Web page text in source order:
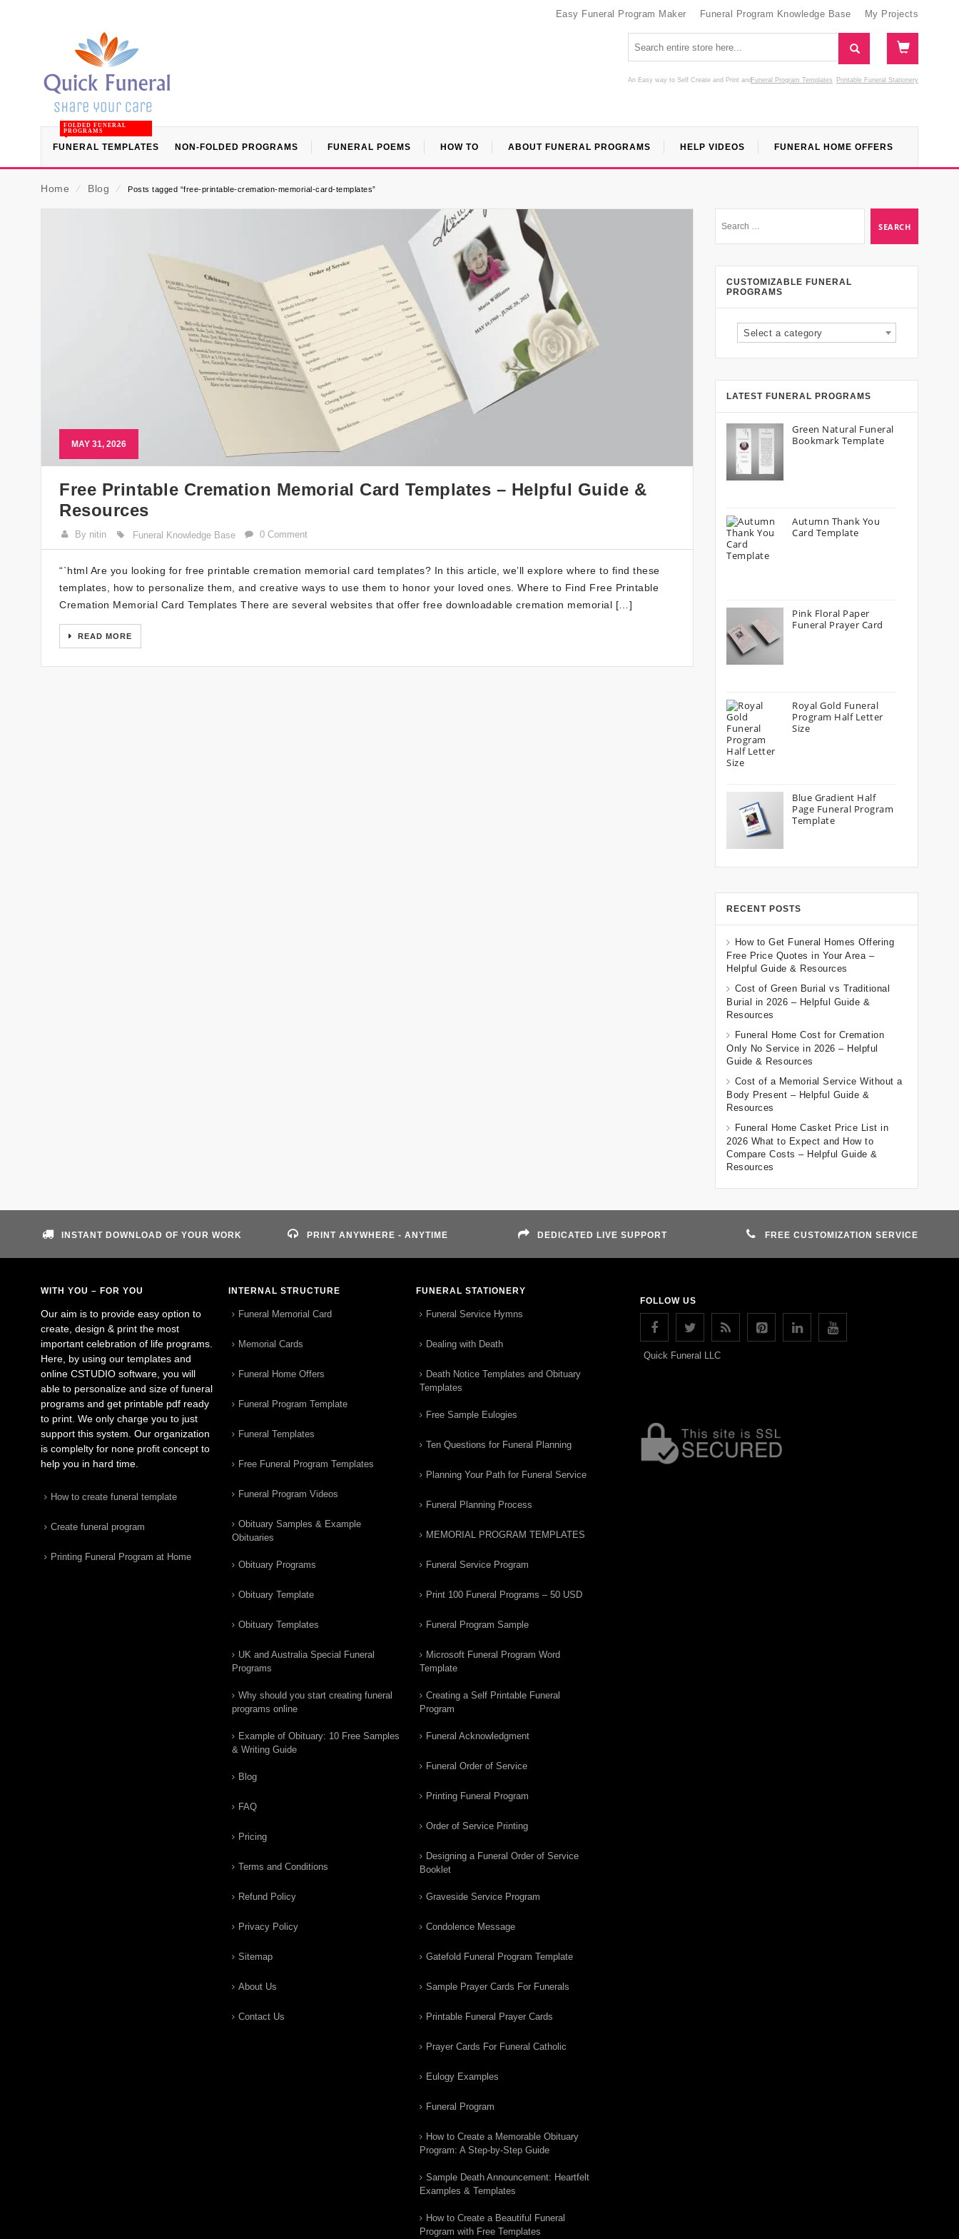
Easy Funeral Program Maker Funeral Program Knowledge Base My Projects
An Easy way to Self Create and Print Funeral Program Templates
and Printable Funeral Stationery
FUNERAL TEMPLATES
FOLDED FUNERAL
PROGRAMS
NON-FOLDED PROGRAMS FUNERAL POEMS HOW TO ABOUT FUNERAL PROGRAMS HELP VIDEOS FUNERAL HOME OFFERS
Home ⁄ Blog ⁄ Posts tagged “free-printable-cremation-memorial-card-templates”
MAY 31, 2026
Free Printable Cremation Memorial Card Templates – Helpful Guide &
Resources
By nitin Funeral Knowledge Base 0 Comment
“`html Are you looking for free printable cremation memorial card templates? In this article, we’ll explore where to find these
templates, how to personalize them, and creative ways to use them to honor your loved ones. Where to Find Free Printable
Cremation Memorial Card Templates There are several websites that offer free downloadable cremation memorial […]
READ MORE
CUSTOMIZABLE FUNERAL
PROGRAMS
Select a category
LATEST FUNERAL PROGRAMS
Green Natural Funeral
Bookmark Template
Autumn Thank You
Card Template
Pink Floral Paper
Funeral Prayer Card
Royal Gold Funeral
Program Half Letter
Size
Blue Gradient Half
Page Funeral Program
Template
RECENT POSTS
How to Get Funeral Homes Offering
Free Price Quotes in Your Area –
Helpful Guide & Resources
Cost of Green Burial vs Traditional
Burial in 2026 – Helpful Guide &
Resources
Funeral Home Cost for Cremation
Only No Service in 2026 – Helpful
Guide & Resources
Cost of a Memorial Service Without a
Body Present – Helpful Guide &
Resources
Funeral Home Casket Price List in
2026 What to Expect and How to
Compare Costs – Helpful Guide &
Resources
INSTANT DOWNLOAD OF YOUR WORK PRINT ANYWHERE - ANYTIME DEDICATED LIVE SUPPORT FREE CUSTOMIZATION SERVICE
WITH YOU – FOR YOU
Our aim is to provide easy option to
create, design & print the most
important celebration of life programs.
Here, by using our templates and
online CSTUDIO software, you will
able to personalize and size of funeral
programs and get printable pdf ready
to print. We only charge you to just
support this system. Our organization
is complelty for none profit concept to
help you in hard time.
How to create funeral template
Create funeral program
Printing Funeral Program at Home
INTERNAL STRUCTURE
Funeral Memorial Card
Memorial Cards
Funeral Home Offers
Funeral Program Template
Funeral Templates
Free Funeral Program Templates
Funeral Program Videos
Obituary Samples & Example
Obituaries
Obituary Programs
Obituary Template
Obituary Templates
UK and Australia Special Funeral
Programs
Why should you start creating funeral
programs online
Example of Obituary: 10 Free Samples
& Writing Guide
Blog
FAQ
Pricing
Terms and Conditions
Refund Policy
Privacy Policy
Sitemap
About Us
Contact Us
FUNERAL STATIONERY
Funeral Service Hymns
Dealing with Death
Death Notice Templates and Obituary
Templates
Free Sample Eulogies
Ten Questions for Funeral Planning
Planning Your Path for Funeral Service
Funeral Planning Process
MEMORIAL PROGRAM TEMPLATES
Funeral Service Program
Print 100 Funeral Programs – 50 USD
Funeral Program Sample
Microsoft Funeral Program Word
Template
Creating a Self Printable Funeral
Program
Funeral Acknowledgment
Funeral Order of Service
Printing Funeral Program
Order of Service Printing
Designing a Funeral Order of Service
Booklet
Graveside Service Program
Condolence Message
Gatefold Funeral Program Template
Sample Prayer Cards For Funerals
Printable Funeral Prayer Cards
Prayer Cards For Funeral Catholic
Eulogy Examples
Funeral Program
How to Create a Memorable Obituary
Program: A Step-by-Step Guide
Sample Death Announcement: Heartfelt
Examples & Templates
How to Create a Beautiful Funeral
Program with Free Templates
FOLLOW US
Quick Funeral LLC